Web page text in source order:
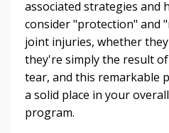
associated strategies and
consider "protection" and
joint injuries, whether
they're simply the result
tear, and this remarkable
a solid place in your
program.